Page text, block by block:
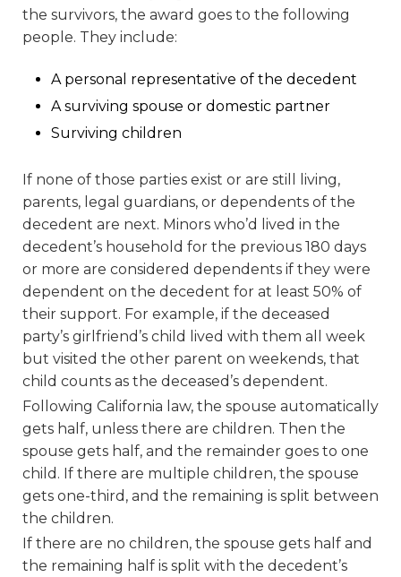
the survivors, the award goes to the following
people. They include:
A personal representative of the decedent
A surviving spouse or domestic partner
Surviving children
If none of those parties exist or are still living,
parents, legal guardians, or dependents of the
decedent are next. Minors who’d lived in the
decedent’s household for the previous 180 days
or more are considered dependents if they were
dependent on the decedent for at least 50% of
their support. For example, if the deceased
party’s girlfriend’s child lived with them all week
but visited the other parent on weekends, that
child counts as the deceased’s dependent.
Following California law, the spouse automatically
gets half, unless there are children. Then the
spouse gets half, and the remainder goes to one
child. If there are multiple children, the spouse
gets one-third, and the remaining is split between
the children.
If there are no children, the spouse gets half and
the remaining half is split with the decedent’s